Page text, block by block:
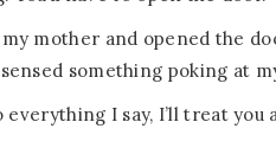
mother and opened the
something poking at
everything I say, I’ll treat